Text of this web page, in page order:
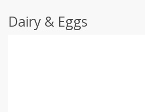
Dairy & Eggs